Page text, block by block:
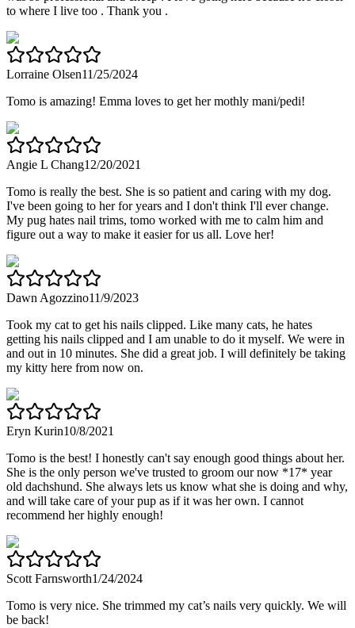
to where I live too . Thank you .
Lorraine Olsen11/25/2024
Tomo is amazing! Emma loves to get her mothly mani/pedi!
Angie L Chang12/20/2021
Tomo is really the best. She is so patient and caring with my dog.
I've been going to her for years and I don't think I'll ever change.
My pug hates nail trims, tomo worked with me to calm him and
figure out a way to make it easier for us all. Love her!
Dawn Agozzino11/9/2023
Took my cat to get his nails clipped. Like many cats, he hates
getting his nails clipped and I am unable to do it myself. We were in
and out in 10 minutes. She did a great job. I will definitely be taking
my kitty here from now on.
Eryn Kurin10/8/2021
Tomo is the best! I honestly can't say enough good things about her.
She is the only person we've trusted to groom our now *17* year
old dachshund. She always lets us know what she is doing and why,
and will take care of your pup as if it was her own. I cannot
recommend her highly enough!
Scott Farnsworth1/24/2024
Tomo is very nice. She trimmed my cat’s nails very quickly. We will
be back!